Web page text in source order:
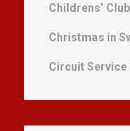
Childrens’
Christmas in
Circuit Service